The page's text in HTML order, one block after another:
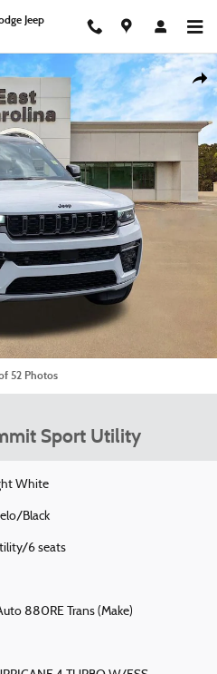
Jeep
Sport Utility Photo 1 of 52
52 Photos
Sport Utility
White
Black
6 seats
880RE Trans (Make)